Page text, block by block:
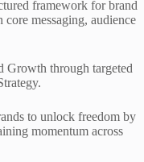
framework for brand
messaging, audience
Growth through targeted
to unlock freedom by
momentum across